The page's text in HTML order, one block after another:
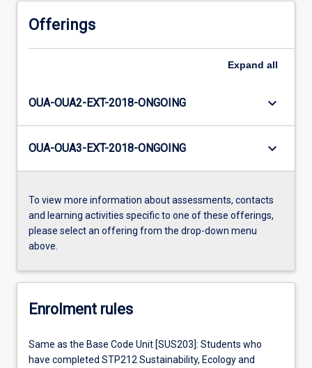
Offerings
Expand all
OUA-OUA2-EXT-2018-ONGOING keyboard_arrow_down
OUA-OUA3-EXT-2018-ONGOING keyboard_arrow_down
To view more information about assessments, contacts
and learning activities specific to one of these offerings,
please select an offering from the drop-down menu
above.
Enrolment rules
Same as the Base Code Unit [SUS203]: Students who
have completed STP212 Sustainability, Ecology and